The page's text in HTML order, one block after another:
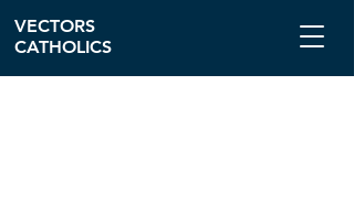
VECTORS
CATHOLICS